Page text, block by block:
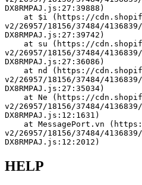
DX8RMPAJ.js:27:39888)
v2/26957/18156/37484/
DX8RMPAJ.js:27:39742)
v2/26957/18156/37484/
DX8RMPAJ.js:27:36086)
v2/26957/18156/37484/
DX8RMPAJ.js:27:35034)
v2/26957/18156/37484/
DX8RMPAJ.js:12:1631)
v2/26957/18156/37484/
DX8RMPAJ.js:12:2012)
HELP